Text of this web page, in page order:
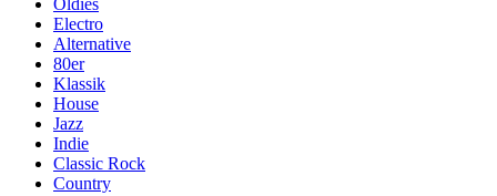
Oldies
Electro
Alternative
80er
Klassik
House
Jazz
Indie
Classic Rock
Country